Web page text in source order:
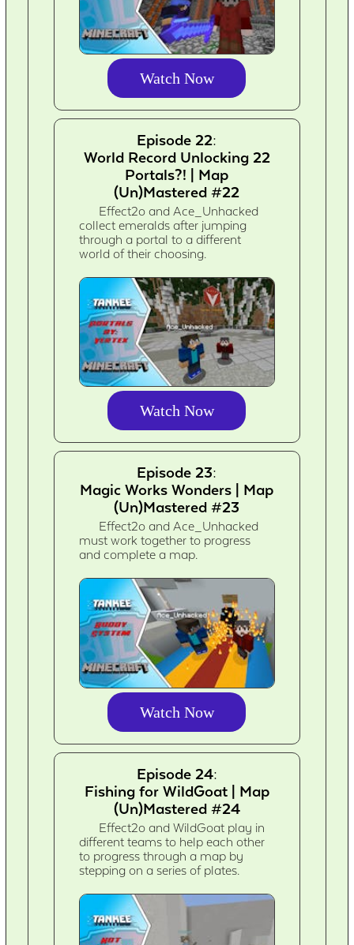
Watch Now
Episode 22:
World Record Unlocking 22
Portals?! | Map
(Un)Mastered #22
Effect2o and Ace_Unhacked
collect emeralds after jumping
through a portal to a different
world of their choosing.
Watch Now
Episode 23:
Magic Works Wonders | Map
(Un)Mastered #23
Effect2o and Ace_Unhacked
must work together to progress
and complete a map.
Watch Now
Episode 24:
Fishing for WildGoat | Map
(Un)Mastered #24
Effect2o and WildGoat play in
different teams to help each other
to progress through a map by
stepping on a series of plates.